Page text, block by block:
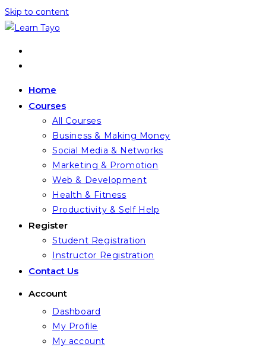
Skip to content
Home
Courses
All Courses
Business & Making Money
Social Media & Networks
Marketing & Promotion
Web & Development
Health & Fitness
Productivity & Self Help
Register
Student Registration
Instructor Registration
Contact Us
Account
Dashboard
My Profile
My account